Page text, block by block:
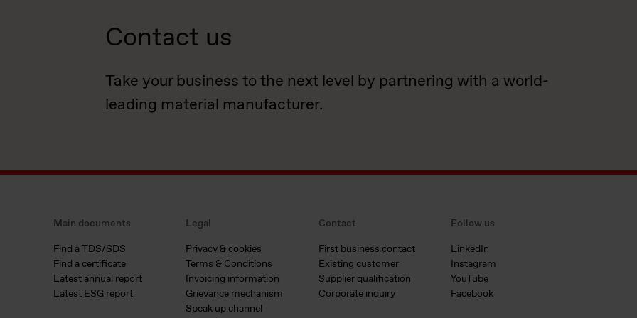
Contact us
Take your business to the next level by partnering with a world-
leading material manufacturer.
Main documents
Find a TDS/SDS
Find a certificate
Latest annual report
Latest ESG report
Legal
Privacy & cookies
Terms & Conditions
Invoicing information
Grievance mechanism
Speak up channel
Contact
First business contact
Existing customer
Supplier qualification
Corporate inquiry
Follow us
LinkedIn
Instagram
YouTube
Facebook